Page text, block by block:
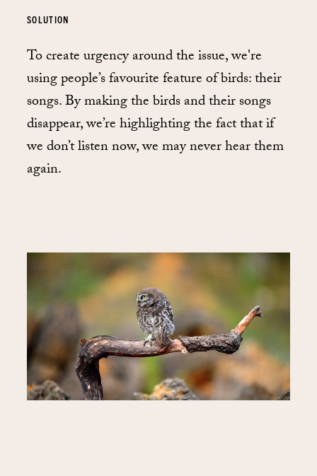
SOLUTION
To create urgency around the issue, we're
using people’s favourite feature of birds: their
songs. By making the birds and their songs
disappear, we’re highlighting the fact that if
we don’t listen now, we may never hear them
again.